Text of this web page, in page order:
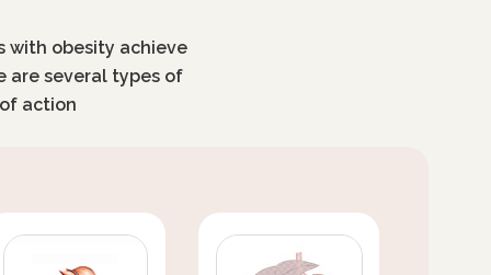
with obesity achieve
are several types of
action